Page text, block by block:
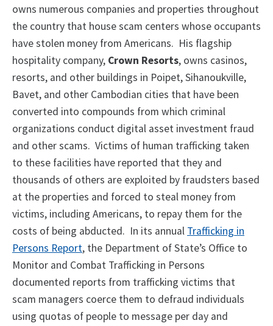
owns numerous companies and properties throughout
the country that house scam centers whose occupants
have stolen money from Americans. His flagship
hospitality company, Crown Resorts, owns casinos,
resorts, and other buildings in Poipet, Sihanoukville,
Bavet, and other Cambodian cities that have been
converted into compounds from which criminal
organizations conduct digital asset investment fraud
and other scams. Victims of human trafficking taken
to these facilities have reported that they and
thousands of others are exploited by fraudsters based
at the properties and forced to steal money from
victims, including Americans, to repay them for the
costs of being abducted. In its annual Trafficking in
Persons Report, the Department of State’s Office to
Monitor and Combat Trafficking in Persons
documented reports from trafficking victims that
scam managers coerce them to defraud individuals
using quotas of people to message per day and